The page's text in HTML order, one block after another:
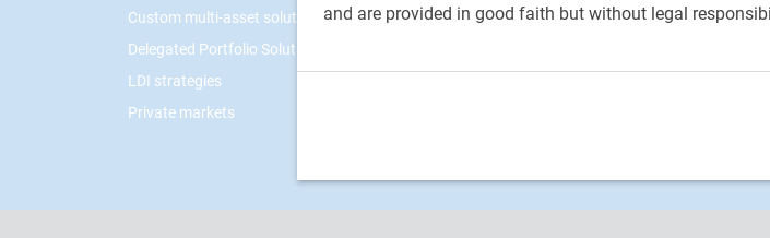
and are provided in good faith but without legal
Custom multi-asset solutions
Delegated Portfolio Solutions
LDI strategies
Private markets
Careers